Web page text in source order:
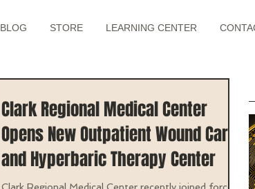
BLOG STORE LEARNING CENTER
Clark Regional Medical Center
Opens New Outpatient Wound Care
and Hyperbaric Therapy Center